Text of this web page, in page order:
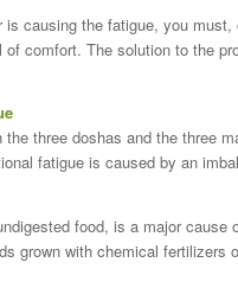
is causing the fatigue, you
comfort. The solution to the
the three doshas and the three
fatigue is caused by an
food, is a major
grown with chemical fertilizers